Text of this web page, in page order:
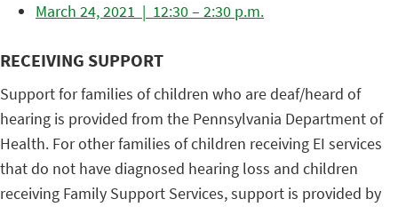
March 24, 2021 | 12:30 – 2:30 p.m.
RECEIVING SUPPORT
Support for families of children who are deaf/heard of
hearing is provided from the Pennsylvania Department of
Health. For other families of children receiving EI services
that do not have diagnosed hearing loss and children
receiving Family Support Services, support is provided by